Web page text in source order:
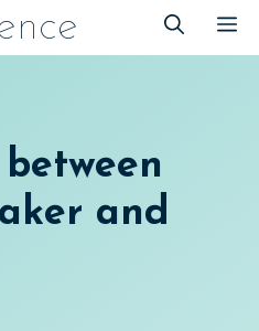
and